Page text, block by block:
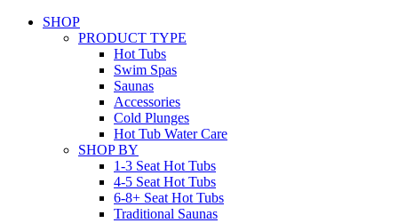
SHOP
PRODUCT TYPE
Hot Tubs
Swim Spas
Saunas
Accessories
Cold Plunges
Hot Tub Water Care
SHOP BY
1-3 Seat Hot Tubs
4-5 Seat Hot Tubs
6-8+ Seat Hot Tubs
Traditional Saunas